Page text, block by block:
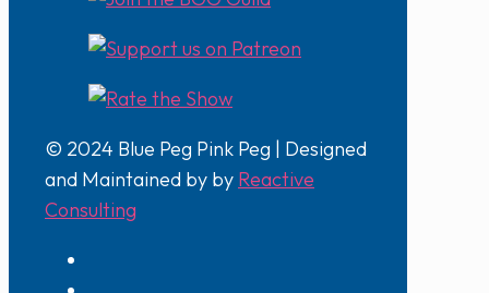
© 2024 Blue Peg Pink Peg | Designed
and Maintained by by Reactive
Consulting